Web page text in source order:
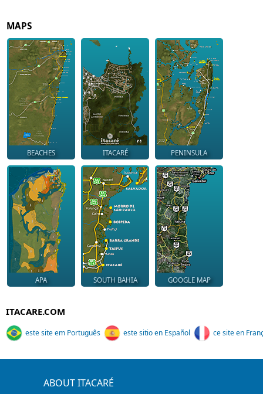
MAPS
BEACHES ITACARÉ PENINSULA
APA SOUTH BAHIA GOOGLE MAP
ITACARE.COM
este site em Português este sitio en Español ce site en
ABOUT ITACARÉ